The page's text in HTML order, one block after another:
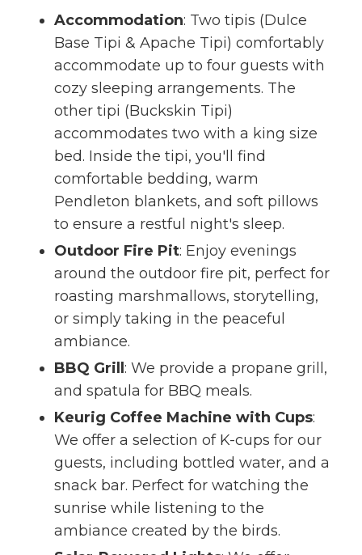
Accommodation: Two tipis (Dulce
Base Tipi & Apache Tipi) comfortably
accommodate up to four guests with
cozy sleeping arrangements. The
other tipi (Buckskin Tipi)
accommodates two with a king size
bed. Inside the tipi, you'll find
comfortable bedding, warm
Pendleton blankets, and soft pillows
to ensure a restful night's sleep.
Outdoor Fire Pit: Enjoy evenings
around the outdoor fire pit, perfect for
roasting marshmallows, storytelling,
or simply taking in the peaceful
ambiance.
BBQ Grill : We provide a propane grill,
and spatula for BBQ meals.
Keurig Coffee Machine with Cups:
We offer a selection of K-cups for our
guests, including bottled water, and a
snack bar. Perfect for watching the
sunrise while listening to the
ambiance created by the birds.